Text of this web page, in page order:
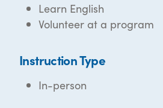
Learn English
Volunteer at a program
Instruction Type
In-person